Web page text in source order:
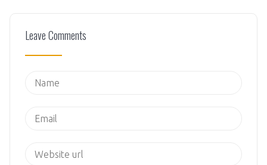
Leave Comments